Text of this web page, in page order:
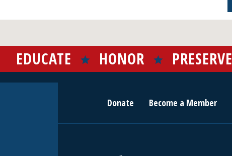
EDUCATE HONOR PRESERVE
Donate Become a Member